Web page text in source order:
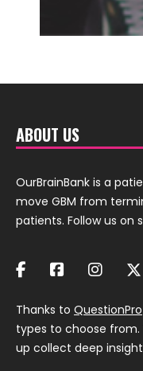
ABOUT US
OurBrainBank is a
move GBM from
patients. Follow us on
Thanks to QuestionPro
types to choose from.
up collect deep